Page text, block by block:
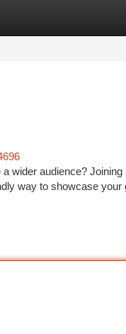
wider audience?
way to showcase your